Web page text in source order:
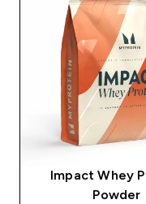
Impact Whey
Powder